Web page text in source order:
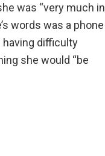
was “very much in
words was a phone
having difficulty
she would “be